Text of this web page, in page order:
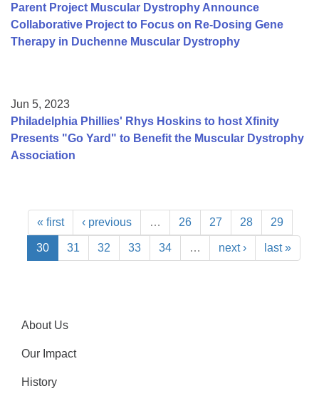
Parent Project Muscular Dystrophy Announce
Collaborative Project to Focus on Re-Dosing Gene
Therapy in Duchenne Muscular Dystrophy
Jun 5, 2023
Philadelphia Phillies' Rhys Hoskins to host Xfinity
Presents "Go Yard" to Benefit the Muscular Dystrophy
Association
« first ‹ previous … 26 27 28 29
30 31 32 33 34 … next › last »
About Us
Our Impact
History